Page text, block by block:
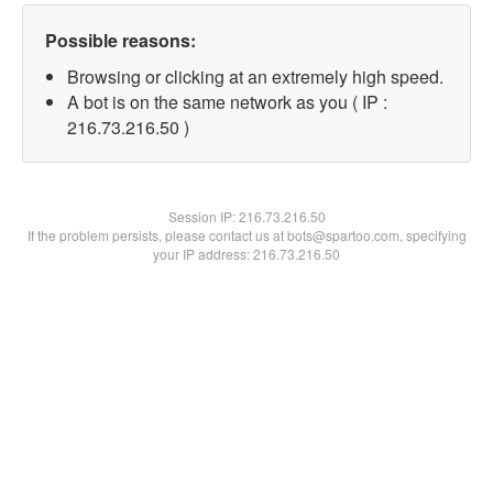
Possible reasons:
Browsing or clicking at an extremely high speed.
A bot is on the same network as you ( IP :
216.73.216.50 )
Session IP:216.73.216.50
If the problem persists, please contact us at bots@spartoo.com, specifying
your IP address: 216.73.216.50